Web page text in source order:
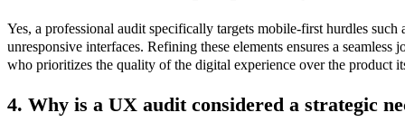
Yes, a professional audit specifically targets mobile-first hurdles such
unresponsive interfaces. Refining these elements ensures a seamless
who prioritizes the quality of the digital experience over the product
4. Why is a UX audit considered a strategic